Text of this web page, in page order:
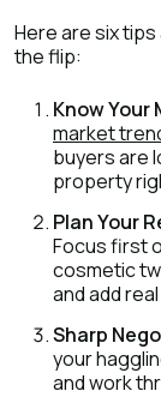
Here are six
the flip:
Know Your
market
buyers are
property
Plan Your
Focus first
cosmetic
and add
Sharp
your
and work